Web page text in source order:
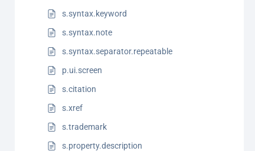
s.syntax.keyword
s.syntax.note
s.syntax.separator.repeatable
p.ui.screen
s.citation
s.xref
s.trademark
s.property.description